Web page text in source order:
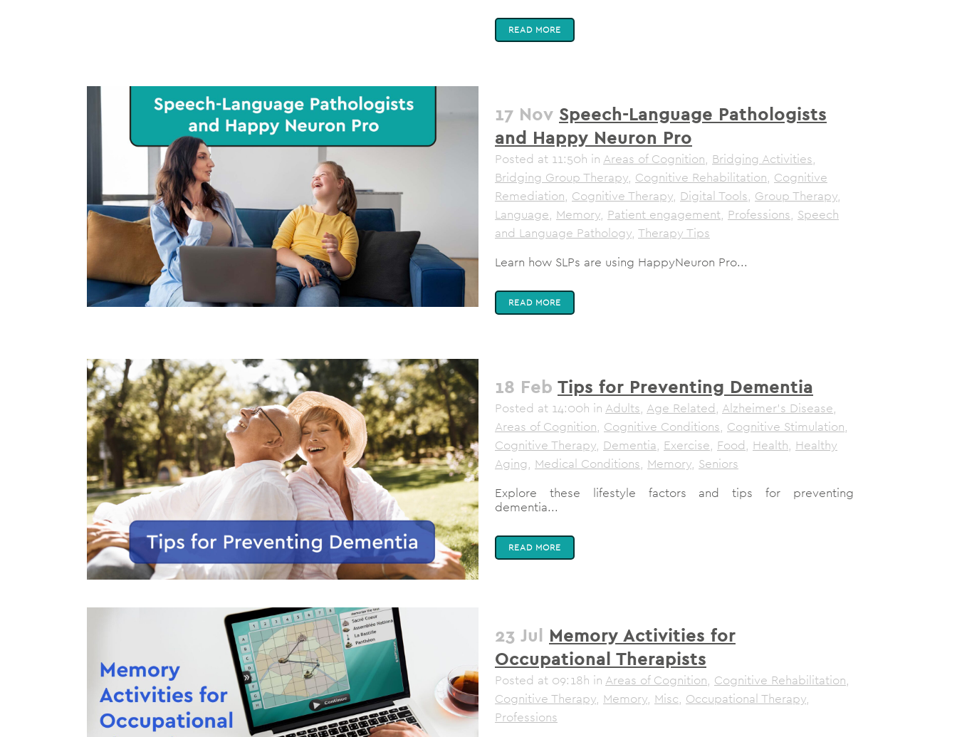
READ MORE
17 Nov Speech-Language Pathologists
and Happy Neuron Pro
Posted at 11:50h in Areas of Cognition, Bridging Activities,
Bridging Group Therapy, Cognitive Rehabilitation, Cognitive
Remediation, Cognitive Therapy, Digital Tools, Group Therapy,
Language, Memory, Patient engagement, Professions, Speech
and Language Pathology, Therapy Tips
Learn how SLPs are using HappyNeuron Pro...
READ MORE
18 Feb Tips for Preventing Dementia
Posted at 14:00h in Adults, Age Related, Alzheimer's Disease,
Areas of Cognition, Cognitive Conditions, Cognitive Stimulation,
Cognitive Therapy, Dementia, Exercise, Food, Health, Healthy
Aging, Medical Conditions, Memory, Seniors
Explore these lifestyle factors and tips for preventing
dementia...
READ MORE
23 Jul Memory Activities for
Occupational Therapists
Posted at 09:18h in Areas of Cognition, Cognitive Rehabilitation,
Cognitive Therapy, Memory, Misc, Occupational Therapy,
Professions